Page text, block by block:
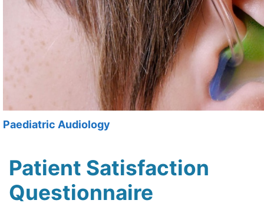
Paediatric Audiology
Patient Satisfaction
Questionnaire